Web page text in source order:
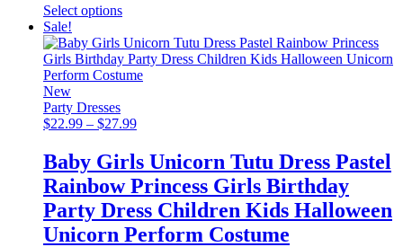
Select optionsThis
has
multiple
variants.
may
chosen
on
the
product
page
Sale!
New
Party Dresses
$22.99 – $27.99Price
$22.99
through
$27.99
Baby Girls Unicorn Tutu Dress Pastel
Rainbow Princess Girls Birthday
Party Dress Children Kids Halloween
Unicorn Perform Costume